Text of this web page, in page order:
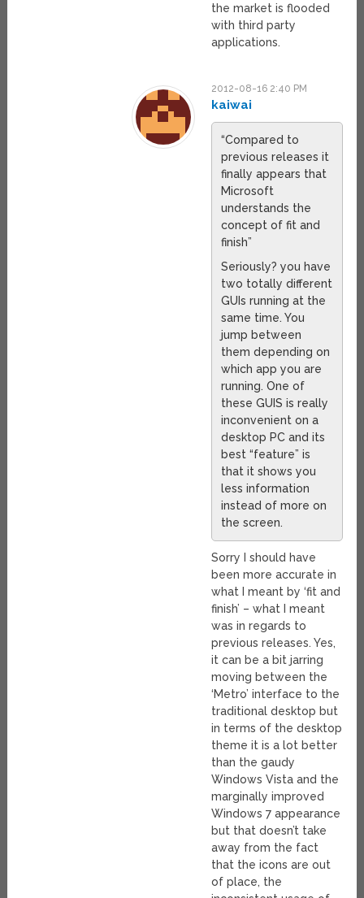
the market is flooded
with third party
applications.
2012-08-16 2:40 PM
kaiwai
“Compared to
previous releases it
finally appears that
Microsoft
understands the
concept of fit and
finish”
Seriously? you have
two totally different
GUIs running at the
same time. You
jump between
them depending on
which app you are
running. One of
these GUIS is really
inconvenient on a
desktop PC and its
best “feature” is
that it shows you
less information
instead of more on
the screen.
Sorry I should have
been more accurate in
what I meant by ‘fit and
finish’ – what I meant
was in regards to
previous releases. Yes,
it can be a bit jarring
moving between the
‘Metro’ interface to the
traditional desktop but
in terms of the desktop
theme it is a lot better
than the gaudy
Windows Vista and the
marginally improved
Windows 7 appearance
but that doesn’t take
away from the fact
that the icons are out
of place, the